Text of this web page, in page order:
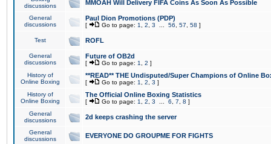
discussions
MMOAH Will Delivery FIFA Coins As Soon As Possible
General
discussions
Paul Dion Promotions (PDP)
[ Go to page: 1 2 3 56 57 58 ]
Test ROFL
General
discussions
Future of OB2d
[ Go to page: 1 2 ]
History of
Online Boxing
**READ** THE Undisputed/Super Champions of Online
[ Go to page: 1 2 3 ]
History of
Online Boxing
The Official Online Boxing Statistics
[ Go to page: 1 2 3 6 7 8 ]
General
discussions
2d keeps crashing the server
General
discussions
EVERYONE DO GROUPME FOR FIGHTS